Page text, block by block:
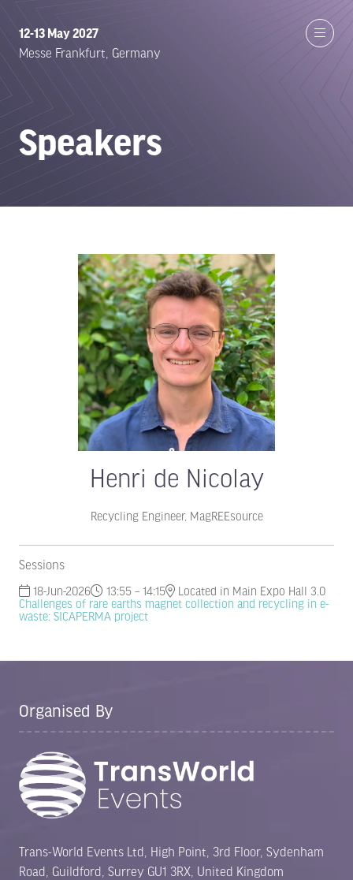
12-13 May 2027
Messe Frankfurt, Germany
Speakers
Henri de Nicolay
Recycling Engineer, MagREEsource
Sessions
18-Jun-2026 13:55 – 14:15
Located in Main Expo Hall 3.0
Challenges of rare earths magnet collection and recycling in e-
waste: SICAPERMA project
Organised By
Trans-World Events Ltd, High Point, 3rd Floor, Sydenham
Road, Guildford, Surrey GU1 3RX, United Kingdom